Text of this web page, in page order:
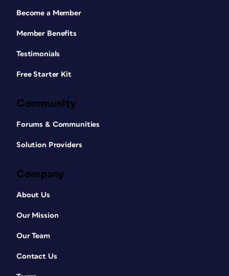
Become a Member
Member Benefits
Testimonials
Free Starter Kit
Community
Forums & Communities
Solution Providers
Company
About Us
Our Mission
Our Team
Contact Us